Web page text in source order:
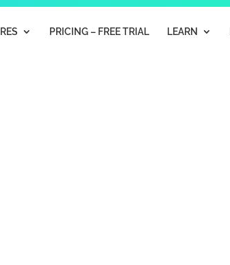
PRICING – FREE TRIAL LEARN